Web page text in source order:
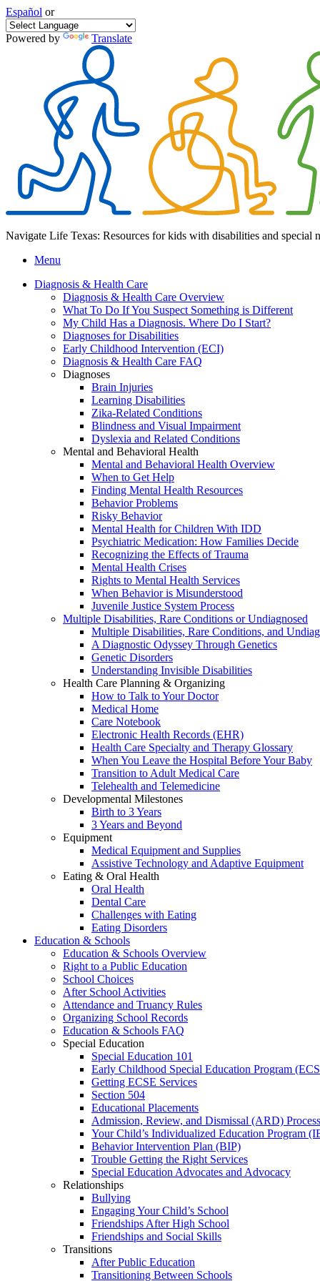
Español or
Powered by Translate
Navigate Life Texas: Resources for kids with disabilities and special
Menu
Diagnosis & Health Care
Diagnosis & Health Care Overview
What To Do If You Suspect Something is Different
My Child Has a Diagnosis. Where Do I Start?
Diagnoses for Disabilities
Early Childhood Intervention (ECI)
Diagnosis & Health Care FAQ
Diagnoses
Brain Injuries
Learning Disabilities
Zika-Related Conditions
Blindness and Visual Impairment
Dyslexia and Related Conditions
Mental and Behavioral Health
Mental and Behavioral Health Overview
When to Get Help
Finding Mental Health Resources
Behavior Problems
Risky Behavior
Mental Health for Children With IDD
Psychiatric Medication: How Families Decide
Recognizing the Effects of Trauma
Mental Health Crises
Rights to Mental Health Services
When Behavior is Misunderstood
Juvenile Justice System Process
Multiple Disabilities, Rare Conditions or Undiagnosed
Multiple Disabilities, Rare Conditions, and
A Diagnostic Odyssey Through Genetics
Genetic Disorders
Understanding Invisible Disabilities
Health Care Planning & Organizing
How to Talk to Your Doctor
Medical Home
Care Notebook
Electronic Health Records (EHR)
Health Care Specialty and Therapy Glossary
When You Leave the Hospital Before Your Baby
Transition to Adult Medical Care
Telehealth and Telemedicine
Developmental Milestones
Birth to 3 Years
3 Years and Beyond
Equipment
Medical Equipment and Supplies
Assistive Technology and Adaptive Equipment
Eating & Oral Health
Oral Health
Dental Care
Challenges with Eating
Eating Disorders
Education & Schools
Education & Schools Overview
Right to a Public Education
School Choices
After School Activities
Attendance and Truancy Rules
Organizing School Records
Education & Schools FAQ
Special Education
Special Education 101
Early Childhood Special Education Program
Getting ECSE Services
Section 504
Educational Placements
Admission, Review, and Dismissal (ARD) Process
Your Child’s Individualized Education Program
Behavior Intervention Plan (BIP)
Trouble Getting the Right Services
Special Education Advocates and Advocacy
Relationships
Bullying
Engaging Your Child’s School
Friendships After High School
Friendships and Social Skills
Transitions
After Public Education
Transitioning Between Schools